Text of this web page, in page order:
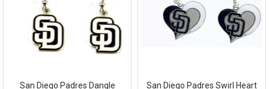
San Diego Padres Dangle
San Diego Padres Swirl Heart